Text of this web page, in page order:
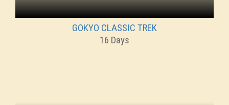
GOKYO CLASSIC TREK
16 Days